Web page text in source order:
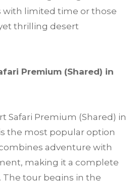
with limited time or those
thrilling desert
Premium (Shared) in
Safari Premium (Shared) in
the most popular option
adventure with
making it a complete
The tour begins in the